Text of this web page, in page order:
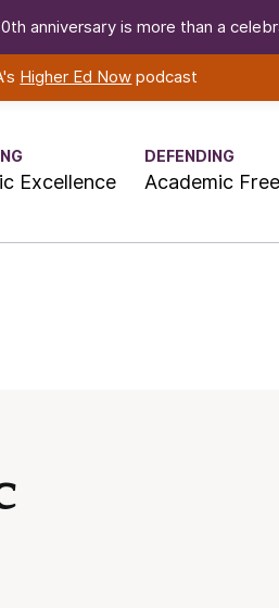
anniversary is more than a
Higher Ed Now podcast
Excellence
DEFENDING
Academic